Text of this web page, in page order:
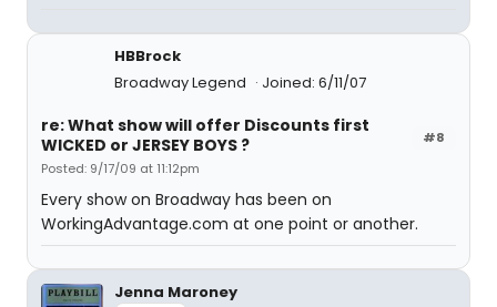
HBBrock
Broadway Legend
Joined: 6/11/07
#8
re: What show will offer Discounts first
WICKED or JERSEY BOYS ?
Posted: 9/17/09 at 11:12pm
Every show on Broadway has been on
WorkingAdvantage.com at one point or another.
Jenna Maroney